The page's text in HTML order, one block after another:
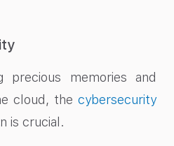
precious memories and
cloud, the cybersecurity
is crucial.